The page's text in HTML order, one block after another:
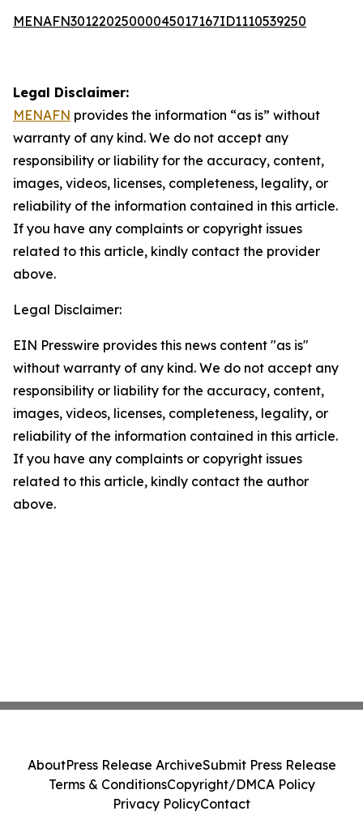
MENAFN30122025000045017167ID1110539250
Legal Disclaimer:
MENAFN provides the information “as is” without
warranty of any kind. We do not accept any
responsibility or liability for the accuracy, content,
images, videos, licenses, completeness, legality, or
reliability of the information contained in this article.
If you have any complaints or copyright issues
related to this article, kindly contact the provider
above.
Legal Disclaimer:
EIN Presswire provides this news content "as is"
without warranty of any kind. We do not accept any
responsibility or liability for the accuracy, content,
images, videos, licenses, completeness, legality, or
reliability of the information contained in this article.
If you have any complaints or copyright issues
related to this article, kindly contact the author
above.
AboutPress Release ArchiveSubmit Press Release
Terms & ConditionsCopyright/DMCA Policy
Privacy PolicyContact